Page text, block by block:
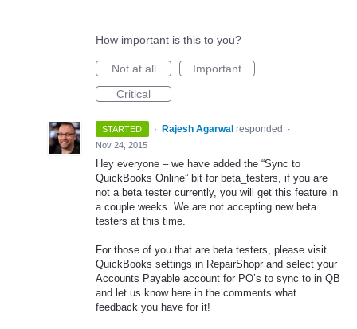
How important is this to you?
Not at all
Important
Critical
STARTED · Rajesh Agarwal responded
·
Nov 24, 2015
Hey everyone – we have added the “Sync to
QuickBooks Online” bit for beta_testers, if you are
not a beta tester currently, you will get this feature in
a couple weeks. We are not accepting new beta
testers at this time.
For those of you that are beta testers, please visit
QuickBooks settings in RepairShopr and select your
Accounts Payable account for PO’s to sync to in QB
and let us know here in the comments what
feedback you have for it!